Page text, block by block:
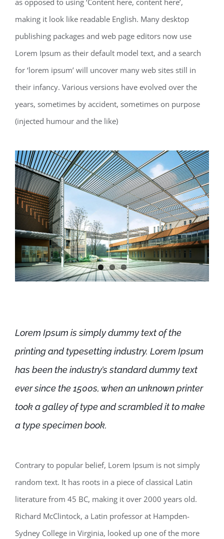
as opposed to using ‘Content here, content here’,
making it look like readable English. Many desktop
publishing packages and web page editors now use
Lorem Ipsum as their default model text, and a search
for ‘lorem ipsum’ will uncover many web sites still in
their infancy. Various versions have evolved over the
years, sometimes by accident, sometimes on purpose
(injected humour and the like)
Lorem Ipsum is simply dummy text of the
printing and typesetting industry. Lorem Ipsum
has been the industry’s standard dummy text
ever since the 1500s, when an unknown printer
took a galley of type and scrambled it to make
a type specimen book.
Contrary to popular belief, Lorem Ipsum is not simply
random text. It has roots in a piece of classical Latin
literature from 45 BC, making it over 2000 years old.
Richard McClintock, a Latin professor at Hampden-
Sydney College in Virginia, looked up one of the more